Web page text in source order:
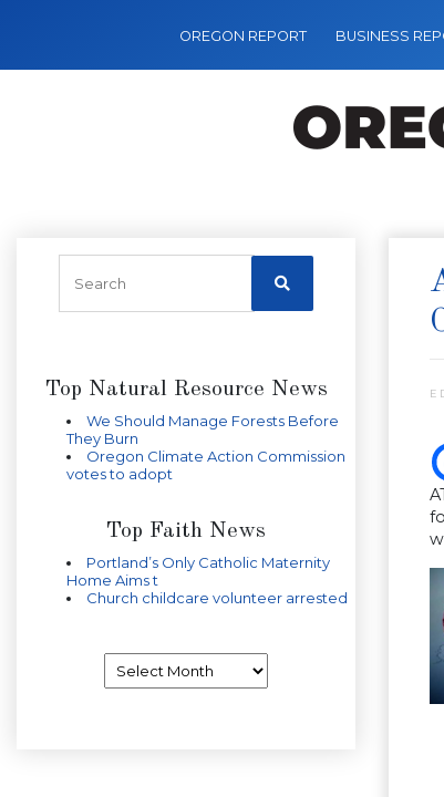
OREGON REPORT BUSINESS
Top Natural Resource News
We Should Manage Forests Before
They Burn
Oregon Climate Action Commission
votes to adopt
Top Faith News
Portland’s Only Catholic Maternity
Home Aims t
Church childcare volunteer arrested